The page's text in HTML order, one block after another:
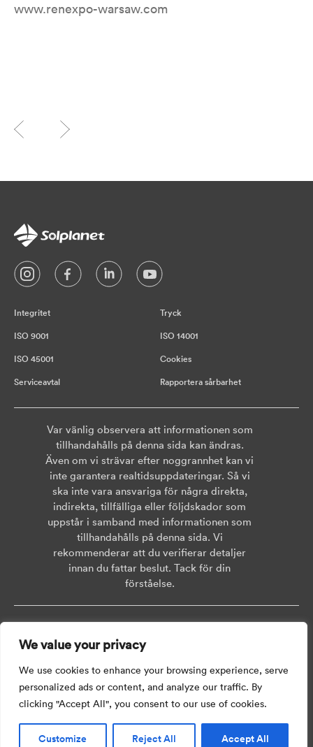
We value your privacy
We use cookies to enhance your browsing experience, serve
personalized ads or content, and analyze our traffic. By
clicking "Accept All", you consent to our use of cookies.
Customize Reject All Accept All
www.renexpo-warsaw.com
Integritet Tryck
ISO 9001 ISO 14001
ISO 45001 Cookies
Serviceavtal Rapportera sårbarhet
Var vänlig observera att informationen som
tillhandahålls på denna sida kan ändras.
Även om vi strävar efter noggrannhet kan vi
inte garantera realtidsuppdateringar. Så vi
ska inte vara ansvariga för några direkta,
indirekta, tillfälliga eller följdskador som
uppstår i samband med informationen som
tillhandahålls på denna sida. Vi
rekommenderar att du verifierar detaljer
innan du fattar beslut. Tack för din
förståelse.
Room 903-905, No. 18, Alley 600, Nanchezhan Road, Huangpu District,